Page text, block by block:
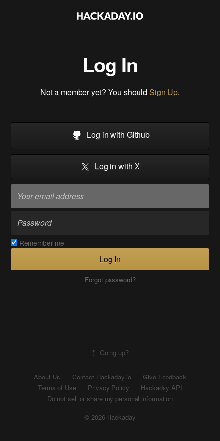
Log In
Not a member yet? You should Sign Up.
Log in with Github
Log in with X
Remember me
Log In
Forgot password?
Going up?
About Us Contact Hackaday.io
Give Feedback
Terms of Use
Privacy Policy
Hackaday API
Do not sell or share my personal information
© 2026 Hackaday